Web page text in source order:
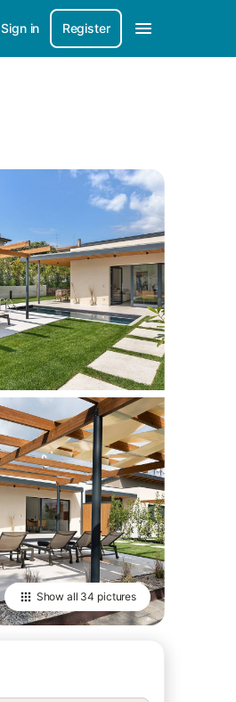
Sign in Register
Show all 34 pictures